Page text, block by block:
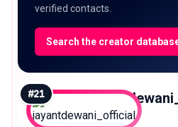
verified contacts.
Search the creator
#21
Micro